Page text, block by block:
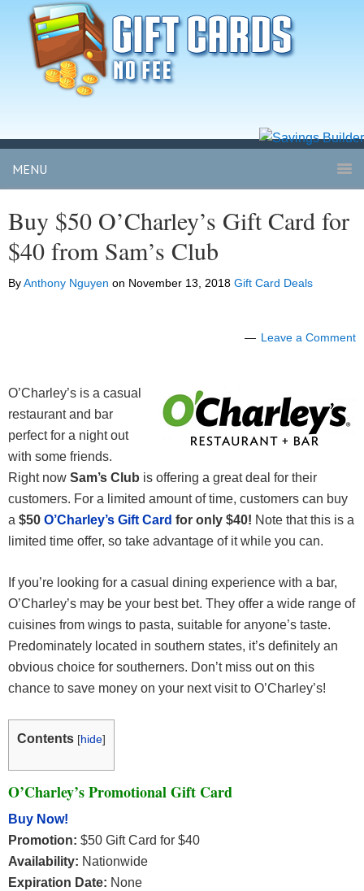
MENU
Buy $50 O’Charley’s Gift Card for
$40 from Sam’s Club
ByAnthony Nguyen on November 13, 2018 Gift Card Deals
Leave a Comment
O’Charley’s is a casual
restaurant and bar
perfect for a night out
with some friends.
Right now Sam’s Club is offering a great deal for their
customers. For a limited amount of time, customers can buy
a $50 O’Charley’s Gift Card for only $40! Note that this is a
limited time offer, so take advantage of it while you can.
If you’re looking for a casual dining experience with a bar,
O’Charley’s may be your best bet. They offer a wide range of
cuisines from wings to pasta, suitable for anyone’s taste.
Predominately located in southern states, it’s definitely an
obvious choice for southerners. Don’t miss out on this
chance to save money on your next visit to O’Charley’s!
Contents [hide]
O’Charley’s Promotional Gift Card
Buy Now!
Promotion: $50 Gift Card for $40
Availability: Nationwide
Expiration Date: None